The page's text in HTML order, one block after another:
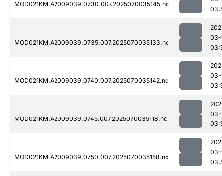
MOD021KM.A2009039.0730.007.2025070035145.nc
MOD021KM.A2009039.0735.007.2025070035133.nc
03-
MOD021KM.A2009039.0740.007.2025070035142.nc
03-
MOD021KM.A2009039.0745.007.2025070035118.nc
03-
MOD021KM.A2009039.0750.007.2025070035158.nc
03-